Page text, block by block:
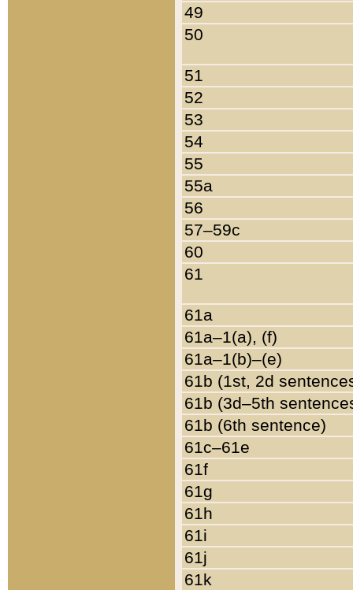
49
50
51
52
53
54
55
55a
56
57–59c
60
61
61a
61a–1(a), (f)
61a–1(b)–(e)
61b (1st, 2d
61b (3d–5th
61b (6th sentence)
61c–61e
61f
61g
61h
61i
61j
61k